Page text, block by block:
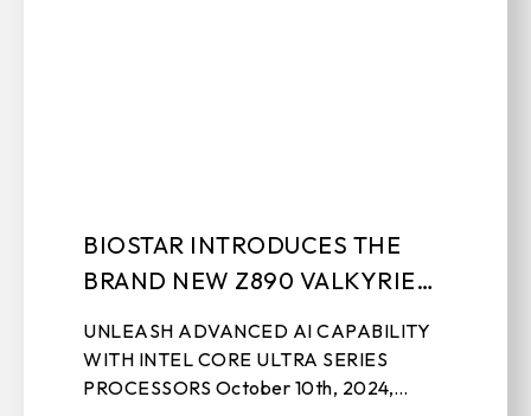
BIOSTAR INTRODUCES THE
BRAND NEW Z890 VALKYRIE
UNLEASH ADVANCED AI CAPABILITY
WITH INTEL CORE ULTRA SERIES
PROCESSORS October 10th, 2024,